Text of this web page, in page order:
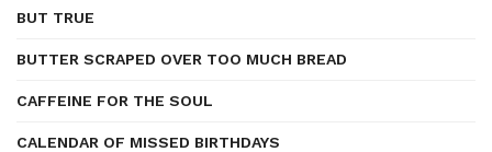
BUT TRUE
BUTTER SCRAPED OVER TOO MUCH BREAD
CAFFEINE FOR THE SOUL
CALENDAR OF MISSED BIRTHDAYS